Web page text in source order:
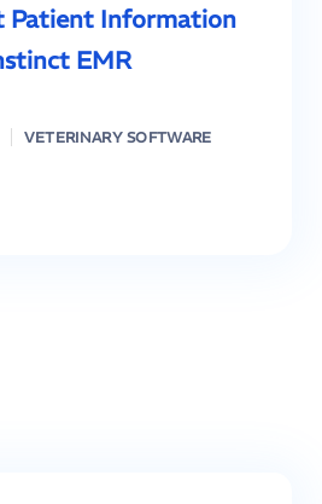
Patient Information
EMR
VETERINARY SOFTWARE